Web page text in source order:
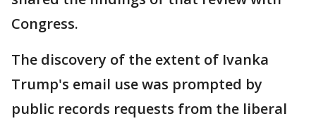
Congress.
The discovery of the extent of Ivanka
Trump's email use was prompted by
public records requests from the liberal